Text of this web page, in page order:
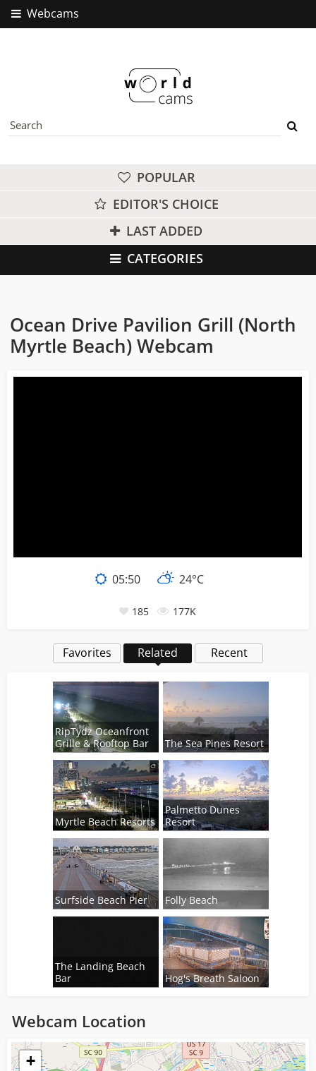
Webcams
POPULAR
EDITOR'S CHOICE
LAST ADDED
CATEGORIES
Ocean Drive Pavilion Grill (North
Myrtle Beach) Webcam
05:50 24°C
185 177K
Favorites Related Recent
RipTydz Oceanfront
Grille & Rooftop Bar
The Sea Pines Resort
Myrtle Beach Resorts
Palmetto Dunes
Resort
Surfside Beach Pier Folly Beach
The Landing Beach
Bar
Hog's Breath Saloon
Webcam Location
Loading...
+